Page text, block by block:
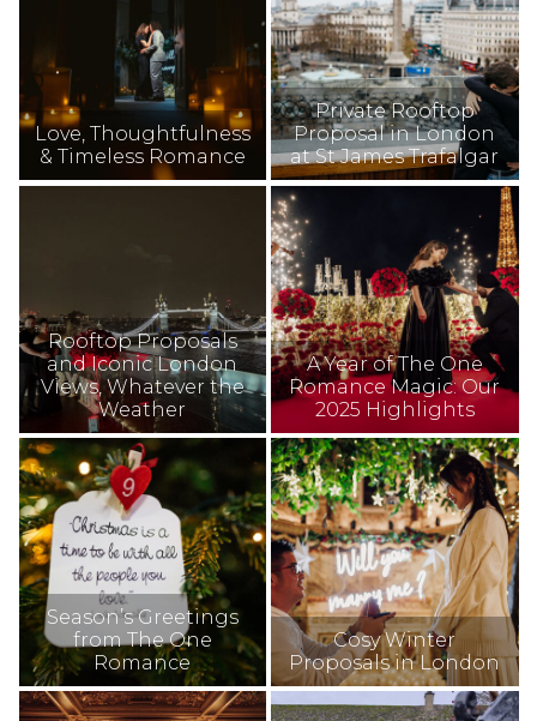
Love, Thoughtfulness
& Timeless Romance
Private Rooftop
Proposal in London
at St James Trafalgar
Rooftop Proposals
and Iconic London
Views, Whatever the
Weather
A Year of The One
Romance Magic: Our
2025 Highlights
Season’s Greetings
from The One
Romance
Cosy Winter
Proposals in London